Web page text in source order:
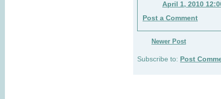
April 1, 2010
Post a Comment
Newer Post
Subscribe to: Post